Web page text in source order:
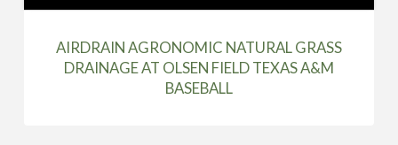
AIRDRAIN AGRONOMIC NATURAL GRASS
DRAINAGE AT OLSEN FIELD TEXAS A&M
BASEBALL